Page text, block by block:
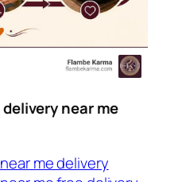
near me
me delivery